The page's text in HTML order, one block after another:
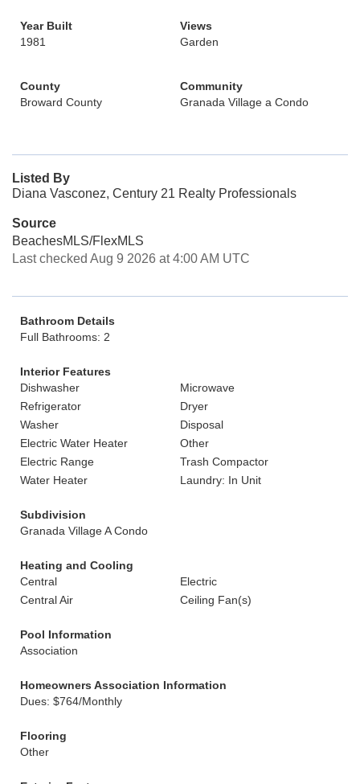
Year Built
1981
Views
Garden
County
Broward County
Community
Granada Village a Condo
Listed By
Diana Vasconez, Century 21 Realty Professionals
Source
BeachesMLS/FlexMLS
Last checked Aug 9 2026 at 4:00 AM UTC
Bathroom Details
Full Bathrooms: 2
Interior Features
Dishwasher
Microwave
Refrigerator
Dryer
Washer
Disposal
Electric Water Heater
Other
Electric Range
Trash Compactor
Water Heater
Laundry: In Unit
Subdivision
Granada Village A Condo
Heating and Cooling
Central
Electric
Central Air
Ceiling Fan(s)
Pool Information
Association
Homeowners Association Information
Dues: $764/Monthly
Flooring
Other